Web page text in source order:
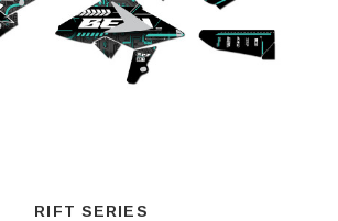
RIFT SERIES